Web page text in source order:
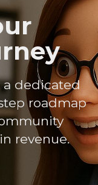
a dedicated
roadmap
revenue.